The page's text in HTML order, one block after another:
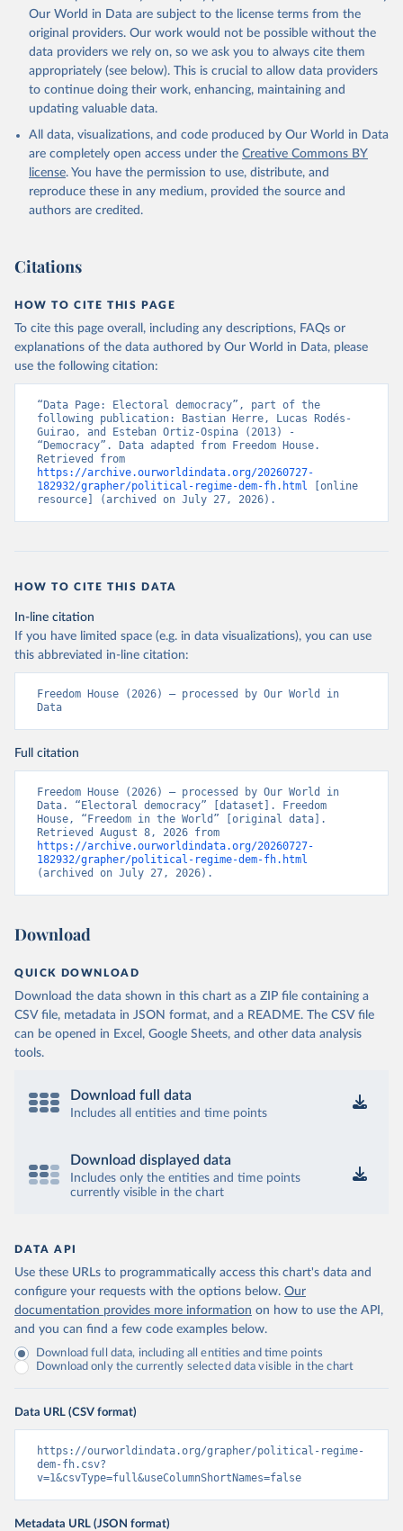
Our World in Data are subject to the license terms from the
original providers. Our work would not be possible without the
data providers we rely on, so we ask you to always cite them
appropriately (see below). This is crucial to allow data providers
to continue doing their work, enhancing, maintaining and
updating valuable data.
All data, visualizations, and code produced by Our World in Data
are completely open access under the Creative Commons BY
license. You have the permission to use, distribute, and
reproduce these in any medium, provided the source and
authors are credited.
Citations
HOW TO CITE THIS PAGE
To cite this page overall, including any descriptions, FAQs or
explanations of the data authored by Our World in Data, please
use the following citation:
“Data Page: Electoral democracy”, part of the
following publication: Bastian Herre, Lucas Rodés-
Guirao, and Esteban Ortiz-Ospina (2013) -
“Democracy”. Data adapted from Freedom House.
https://archive.ourworldindata.org/20260727-
182932/grapher/political-regime-dem-fh.html [online
resource] (archived on July 27, 2026).
HOW TO CITE THIS DATA
In-line citation
If you have limited space (e.g. in data visualizations), you can use
this abbreviated in-line citation:
Freedom House (2026) – processed by Our World in
Data
Full citation
Freedom House (2026) – processed by Our World in
Data. “Electoral democracy” [dataset]. Freedom
House, “Freedom in the World” [original data].
https://archive.ourworldindata.org/20260727-
182932/grapher/political-regime-dem-fh.html
(archived on July 27, 2026).
Download
QUICK DOWNLOAD
Download the data shown in this chart as a ZIP file containing a
CSV file, metadata in JSON format, and a README. The CSV file
can be opened in Excel, Google Sheets, and other data analysis
tools.
Download full data
Includes all entities and time points
Download displayed data
Includes only the entities and time points
currently visible in the chart
DATA API
Use these URLs to programmatically access this chart's data and
configure your requests with the options below. Our
documentation provides more information on how to use the API,
and you can find a few code examples below.
Download full data, including all entities and time points
Download only the currently selected data visible in the chart
Data URL (CSV format)
https://ourworldindata.org/grapher/political-regime-
dem-fh.csv?
v=1&csvType=full&useColumnShortNames=false
Metadata URL (JSON format)